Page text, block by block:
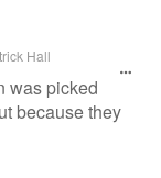
Hall
was picked
because they